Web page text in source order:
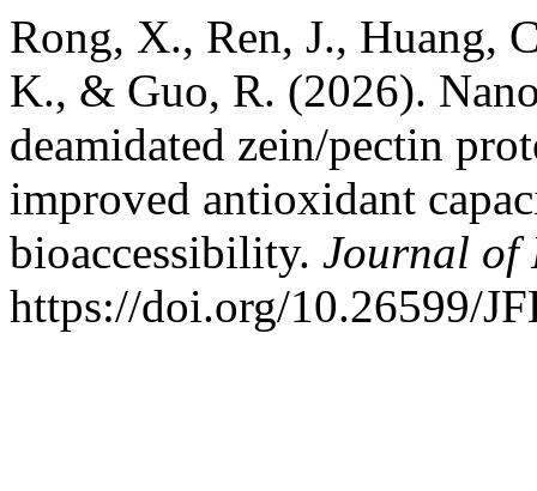
Rong, X., Ren, J., Huang,
K., & Guo, R. (2026).
deamidated zein/pectin
improved antioxidant
bioaccessibility. Journal of
https://doi.org/10.26599/